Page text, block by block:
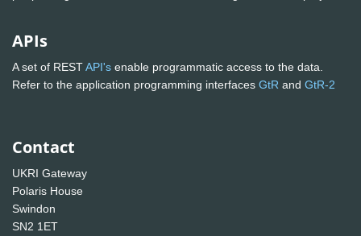
APIs
A set of RESTAPI's enable programmatic access to the data.
Refer to the application programming interfaces GtR and GtR-2
Contact
UKRI Gateway
Polaris House
Swindon
SN2 1ET